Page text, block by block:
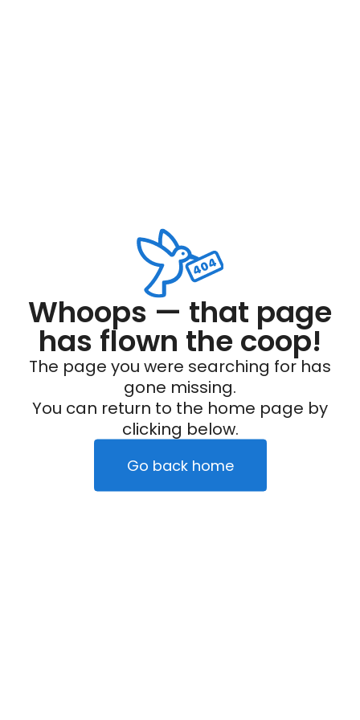
Whoops — that page
has flown the coop!
The page you were searching for has
gone missing.
You can return to the home page by
clicking below.
Go back home